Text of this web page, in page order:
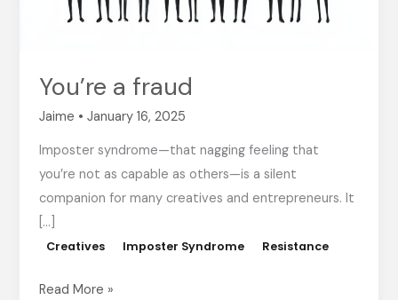
You’re a fraud
Jaime •January 16, 2025
Imposter syndrome—that nagging feeling that
you’re not as capable as others—is a silent
companion for many creatives and entrepreneurs. It
[…]
Creatives Imposter Syndrome Resistance
Read More »